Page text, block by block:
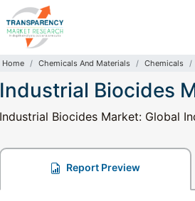
Home Chemicals And Materials Chemicals
Industrial Biocides
Industrial Biocides Market: Global
Report Preview